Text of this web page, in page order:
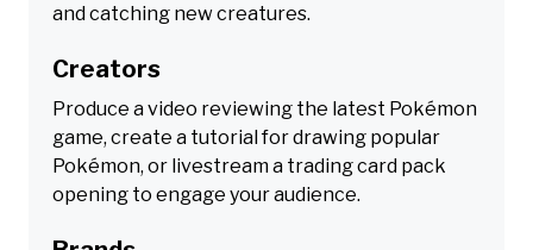
and catching new creatures.
Creators
Produce a video reviewing the latest Pokémon
game, create a tutorial for drawing popular
Pokémon, or livestream a trading card pack
opening to engage your audience.